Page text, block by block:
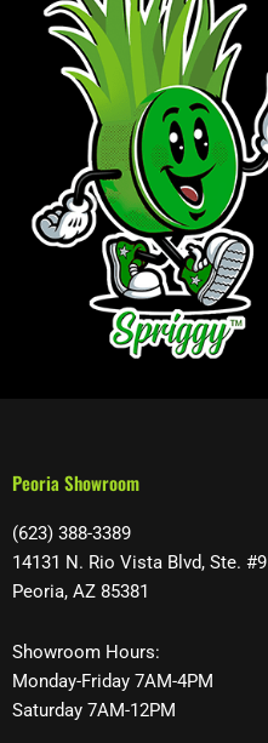
Peoria Showroom
(623) 388-3389
14131 N. Rio Vista Blvd, Ste. #9
Peoria, AZ 85381
Showroom Hours:
Monday-Friday 7AM-4PM
Saturday 7AM-12PM